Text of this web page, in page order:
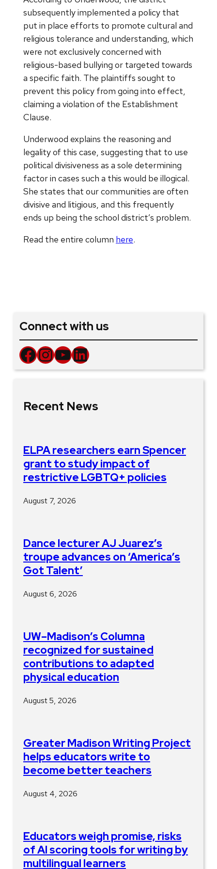
subsequently implemented a policy that
put in place efforts to promote cultural and
religious tolerance and understanding, which
were not exclusively concerned with
religious-based bullying or targeted towards
a specific faith. The plaintiffs sought to
prevent this policy from going into effect,
claiming a violation of the Establishment
Clause.
Underwood explains the reasoning and
legality of this case, suggesting that to use
political divisiveness as a sole determining
factor in cases such a this would be illogical.
She states that our communities are often
divisive and litigious, and this frequently
ends up being the school district’s problem.
Read the entire column here.
Connect with us
Facebook InstagramYouTube LinkedIn
Recent News
ELPA researchers earn Spencer
grant to study impact of
restrictive LGBTQ+ policies
August 7, 2026
Dance lecturer AJ Juarez’s
troupe advances on ‘America’s
Got Talent’
August 6, 2026
UW–Madison’s Columna
recognized for sustained
contributions to adapted
physical education
August 5, 2026
Greater Madison Writing Project
helps educators write to
become better teachers
August 4, 2026
Educators weigh promise, risks
of AI scoring tools for writing by
multilingual learners